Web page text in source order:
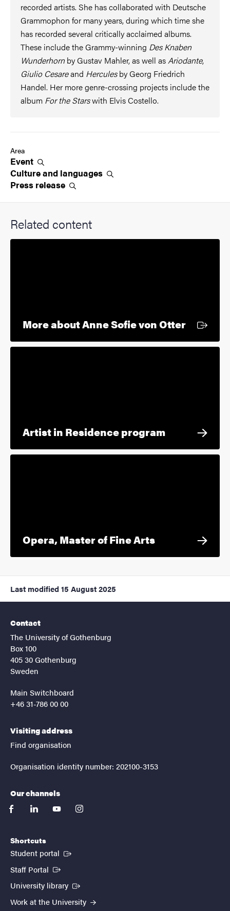
recorded artists. She has collaborated with Deutsche
Grammophon for many years, during which time she
has recorded several critically acclaimed albums.
These include the Grammy-winning Des Knaben
Wunderhorn by Gustav Mahler, as well asAriodante,
Giulio Cesareand Herculesby Georg Friedrich
Handel. Her more genre-crossing projects include the
album For the Starswith Elvis Costello.
Area
Event
Culture and languages
Press release
Related content
More about Anne Sofie von Otter
Artist in Residence program
Opera, Master of Fine Arts
Last modified 15 August 2025
Contact
The University of Gothenburg
Box 100
405 30 Gothenburg
Sweden
Main Switchboard
+46 31-786 00 00
Visiting address
Find organisation
Organisation identity number: 202100-3153
Our channels
facebooklinkedinyoutubeinstagram
Shortcuts
Student portal (External link)
Staff Portal (External link)
University library (External link)
Work at the University